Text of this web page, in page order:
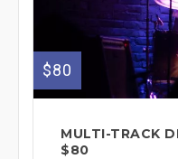
$80
MULTI-TRACK
$80